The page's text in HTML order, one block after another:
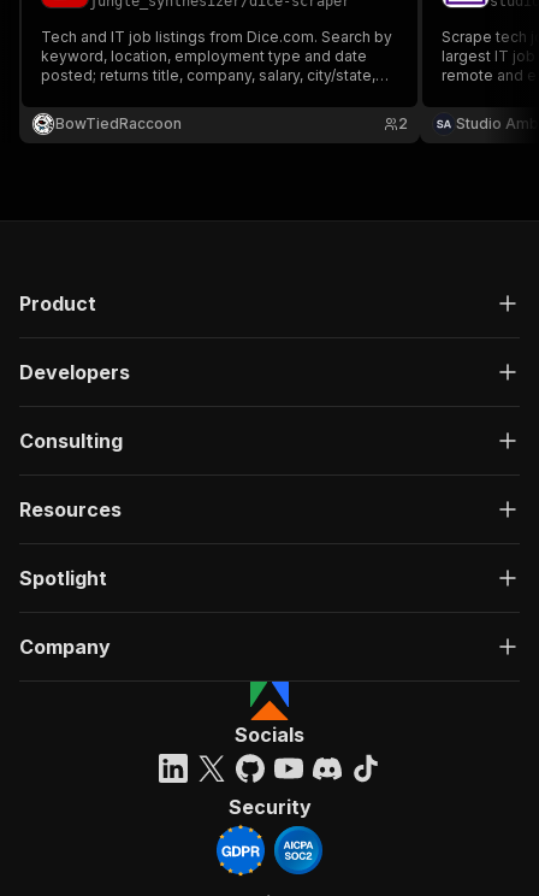
Tech and IT job listings from Dice.com. Search by
keyword, location, employment type and date
posted; returns title, company, salary, city/state,
and apply URL. For tech recruiting and IT salary
benchmarking.
BowTiedRaccoon 2
Scrape tech
largest IT job
remote and
Studio
Product
Developers
Consulting
Resources
Spotlight
Company
Socials
Security